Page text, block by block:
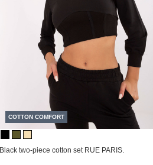
COTTON COMFORT
Black two-piece cotton set RUE PARIS.